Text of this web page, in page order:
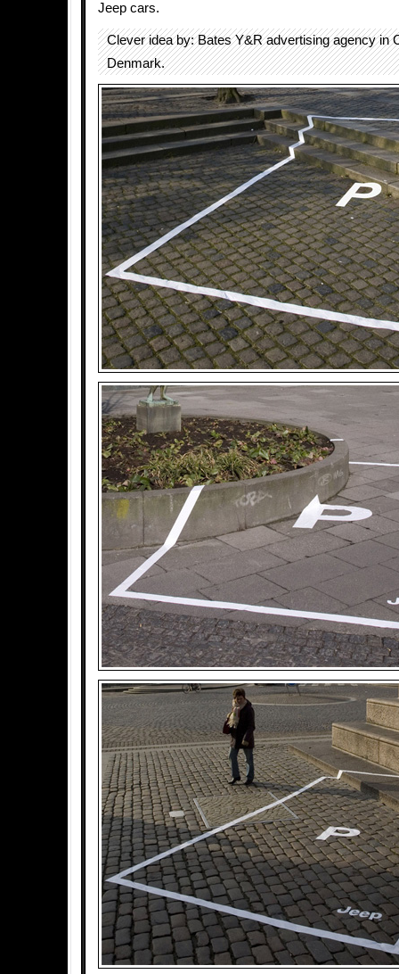
Jeep cars.
Clever idea by: Bates Y&R advertising agency in
Denmark.